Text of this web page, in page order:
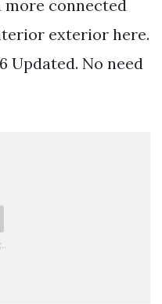
more connected
exterior here.
Updated. No need